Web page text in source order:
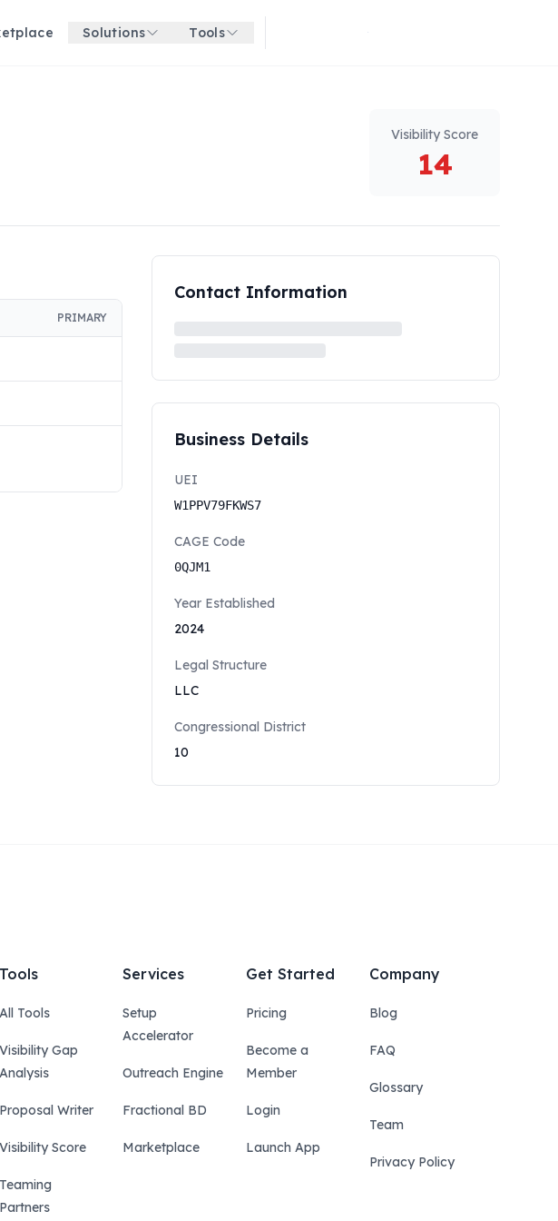
Solutions Tools Get started for free
Visibility Score
14
PRIMARY
Contact Information
Business Details
UEI
W1PPV79FKWS7
CAGE Code
0QJM1
Year Established
2024
Legal Structure
LLC
Congressional District
10
Tools
All Tools
Visibility Gap
Analysis
Proposal Writer
Visibility Score
Teaming
Partners
Services
Setup
Accelerator
Outreach Engine
Fractional BD
Marketplace
Get Started
Pricing
Become a
Member
Login
Launch App
Company
Blog
FAQ
Glossary
Team
Privacy Policy